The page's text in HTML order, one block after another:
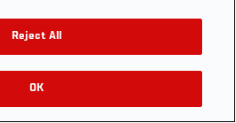
Reject All
OK